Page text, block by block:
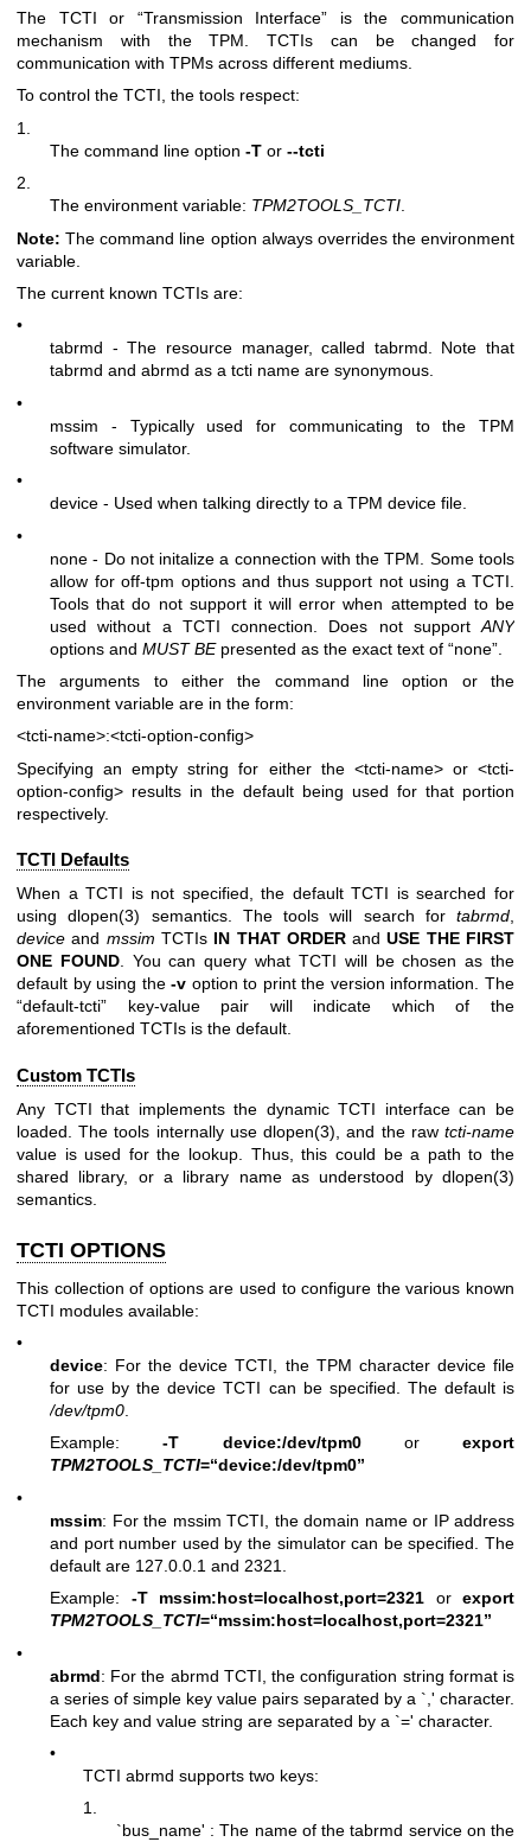
The TCTI or “Transmission Interface” is the communication
mechanism with the TPM. TCTIs can be changed for
communication with TPMs across different mediums.
To control the TCTI, the tools respect:
1.
The command line option -T or --tcti
2.
The environment variable: TPM2TOOLS_TCTI.
Note: The command line option always overrides the environment
variable.
The current known TCTIs are:
•
tabrmd - The resource manager, called tabrmd. Note that
tabrmd and abrmd as a tcti name are synonymous.
•
mssim - Typically used for communicating to the TPM
software simulator.
•
device - Used when talking directly to a TPM device file.
•
none - Do not initalize a connection with the TPM. Some tools
allow for off-tpm options and thus support not using a TCTI.
Tools that do not support it will error when attempted to be
used without a TCTI connection. Does not support ANY
options and MUST BEpresented as the exact text of “none”.
The arguments to either the command line option or the
environment variable are in the form:
<tcti-name>:<tcti-option-config>
Specifying an empty string for either the <tcti-name>or<tcti-
option-config> results in the default being used for that portion
respectively.
TCTI Defaults
When a TCTI is not specified, the default TCTI is searched for
usingdlopen(3) semantics. The tools will search for tabrmd,
device and mssim TCTIs IN THAT ORDERandUSE THE FIRST
ONE FOUND. You can query what TCTI will be chosen as the
default by using the-v option to print the version information. The
“default-tcti” key-value pair will indicate which of the
aforementioned TCTIs is the default.
Custom TCTIs
Any TCTI that implements the dynamic TCTI interface can be
loaded. The tools internally usedlopen(3) , and the rawtcti-name
value is used for the lookup. Thus, this could be a path to the
shared library, or a library name as understood by dlopen(3)
semantics.
TCTI OPTIONS
This collection of options are used to configure the various known
TCTI modules available:
•
device: For the device TCTI, the TPM character device file
for use by the device TCTI can be specified. The default is
/dev/tpm0
Example:-T device:/dev/tpm0or export
TPM2TOOLS_TCTI=“device:/dev/tpm0”
•
mssim: For the mssim TCTI, the domain name or IP address
and port number used by the simulator can be specified. The
default are 127.0.0.1 and 2321.
Example: -T mssim:host=localhost,port=2321 or export
TPM2TOOLS_TCTI=“mssim:host=localhost,port=2321”
•
abrmd: For the abrmd TCTI, the configuration string format is
a series of simple key value pairs separated by a `,' character.
Each key and value string are separated by a `=' character.
•
TCTI abrmd supports two keys:
1.
`bus_name' : The name of the tabrmd service on the